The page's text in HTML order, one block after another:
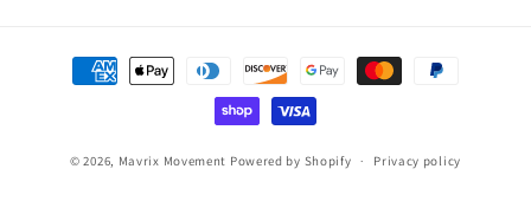
Payment
methods
© 2026, Mavrix Movement Powered by Shopify Privacy policy